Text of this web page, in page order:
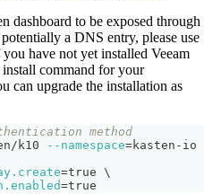
dashboard to be exposed through
a DNS entry, please use
have not yet installed Veeam
command for your
can upgrade the installation as
method
k10
--namespace=kasten-io
=true \
=true